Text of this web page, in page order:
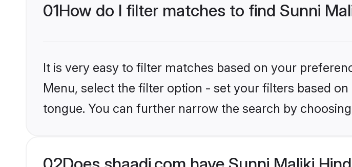
01How do I filter matches to find Sunni
It is very easy to filter matches based on your
Menu, select the filter option - set your filters based
tongue. You can further narrow the search by